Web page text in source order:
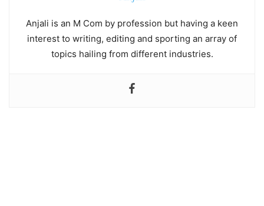
Anjali is an M Com by profession but having a keen
interest to writing, editing and sporting an array of
topics hailing from different industries.